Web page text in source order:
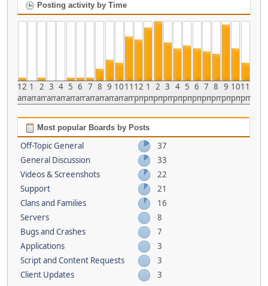
Posting activity by Time
12
am
1
am
2
am
3
am
4
am
5
am
6
am
7
am
8
am
9
am
10
am
11
am
12
pm
1
pm
2
pm
3
pm
4
pm
5
pm
6
pm
7
pm
8
pm
9
pm
10
pm
11
pm
Most popular Boards by Posts
Off-Topic General
37
General Discussion
33
Videos & Screenshots
22
Support
21
Clans and Families
16
Servers
8
Bugs and Crashes
7
Applications
3
Script and Content Requests
3
Client Updates
3